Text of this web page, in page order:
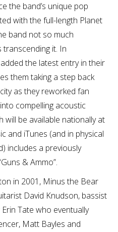
the band’s unique pop
with the full-length Planet
band not so much
it. In
the latest entry in their
them taking a step back
as they reworked fan
compelling acoustic
will be available nationally at
and iTunes (and in physical
includes a previously
& Ammo”.
in 2001, Minus the Bear
David Knudson, bassist
Tate who eventually
Matt Bayles and